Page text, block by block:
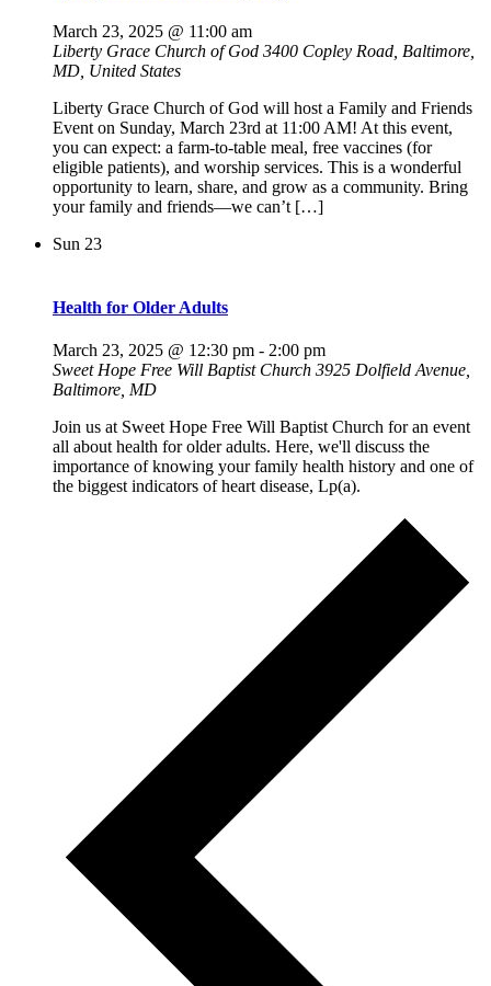
March 23, 2025 @ 11:00 am
Liberty Grace Church of God 3400 Copley Road, Baltimore,
MD, United States
Liberty Grace Church of God will host a Family and Friends
Event on Sunday, March 23rd at 11:00 AM! At this event,
you can expect: a farm-to-table meal, free vaccines (for
eligible patients), and worship services. This is a wonderful
opportunity to learn, share, and grow as a community. Bring
your family and friends—we can’t […]
Sun 23
Health for Older Adults
March 23, 2025 @ 12:30 pm - 2:00 pm
Sweet Hope Free Will Baptist Church 3925 Dolfield Avenue,
Baltimore, MD
Join us at Sweet Hope Free Will Baptist Church for an event
all about health for older adults. Here, we'll discuss the
importance of knowing your family health history and one of
the biggest indicators of heart disease, Lp(a).